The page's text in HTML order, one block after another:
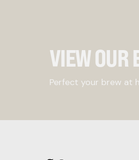
VIEW OUR
Perfect your brew at